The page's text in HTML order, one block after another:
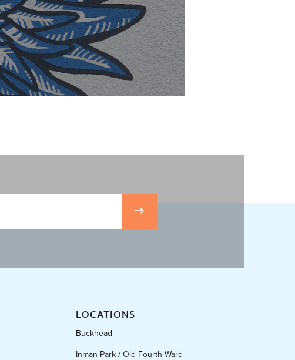
LOCATIONS
Buckhead
Inman Park / Old Fourth Ward